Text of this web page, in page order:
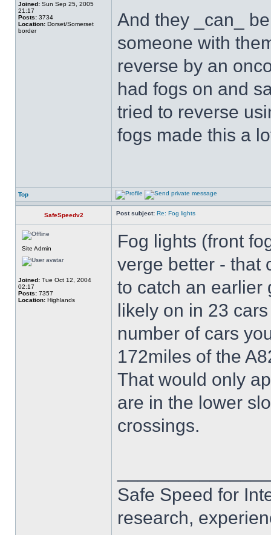
Joined: Sun Sep 25, 2005
21:17
Posts: 3734
Location: Dorset/Somerset
border
And they _can_
someone with
reverse by an
had fogs on and
tried to reverse
fogs made this a
Top
SafeSpeedv2 Post subject: Re: Fog lights
Site Admin
Joined: Tue Oct 12, 2004
02:17
Posts: 7357
Location: Highlands
Fog lights (front
verge better - that
to catch an earlier
likely on in 23
number of cars
172miles of the
That would only
are in the lower
crossings.
Safe Speed for
research,